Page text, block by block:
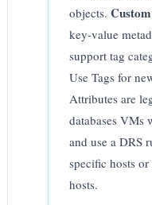
objects.
key-value
support tag
Use Tags for
Attributes are
databases VMs
and use a DRS
specific hosts
hosts.